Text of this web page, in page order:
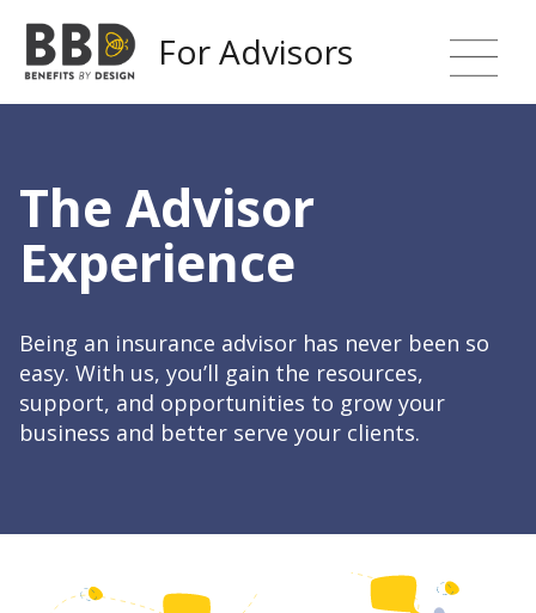
For Advisors
The Advisor
Experience
Being an insurance advisor has never been so
easy. With us, you’ll gain the resources,
support, and opportunities to grow your
business and better serve your clients.